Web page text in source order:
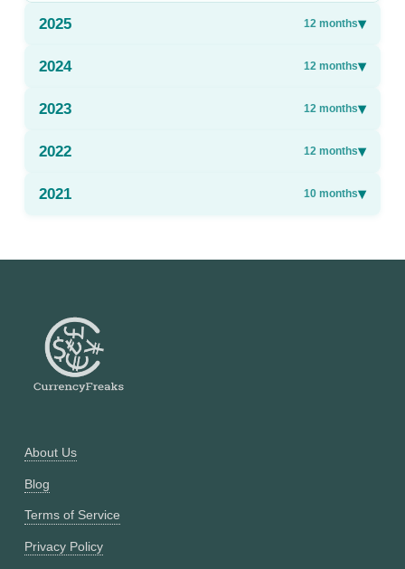
2025 12 months▾
2024 12 months▾
2023 12 months▾
2022 12 months▾
2021 10 months▾
About Us
Blog
Terms of Service
Privacy Policy